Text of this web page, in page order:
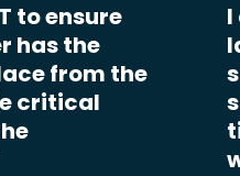
to ensure
has the
from the
critical
I